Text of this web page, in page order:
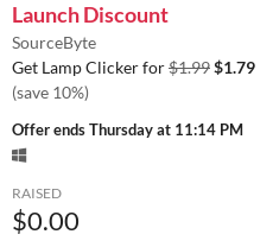
Launch Discount
SourceByte
Get Lamp Clicker for$1.99$1.79
(save 10%)
Offer endsThursday at 11:14 PM
RAISED
$0.00